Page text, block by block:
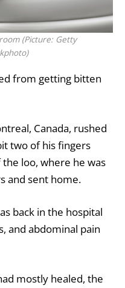
(Picture: Getty
from getting bitten
Canada, rushed
two of his fingers
loo, where he was
and sent home.
back in the hospital
and abdominal pain
mostly healed, the